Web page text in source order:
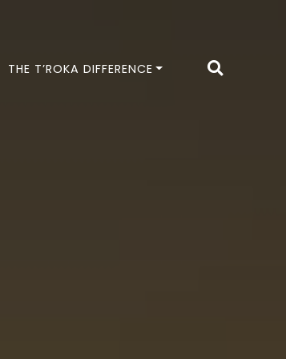
THE T’ROKA DIFFERENCE